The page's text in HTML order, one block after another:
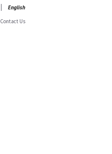
English
Contact Us